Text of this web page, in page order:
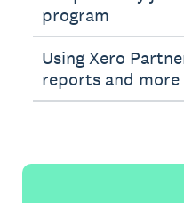
program
Using Xero
reports and more